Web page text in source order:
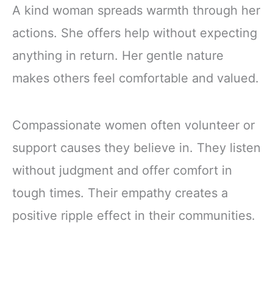
A kind woman spreads warmth through her
actions. She offers help without expecting
anything in return. Her gentle nature
makes others feel comfortable and valued.
Compassionate women often volunteer or
support causes they believe in. They listen
without judgment and offer comfort in
tough times. Their empathy creates a
positive ripple effect in their communities.